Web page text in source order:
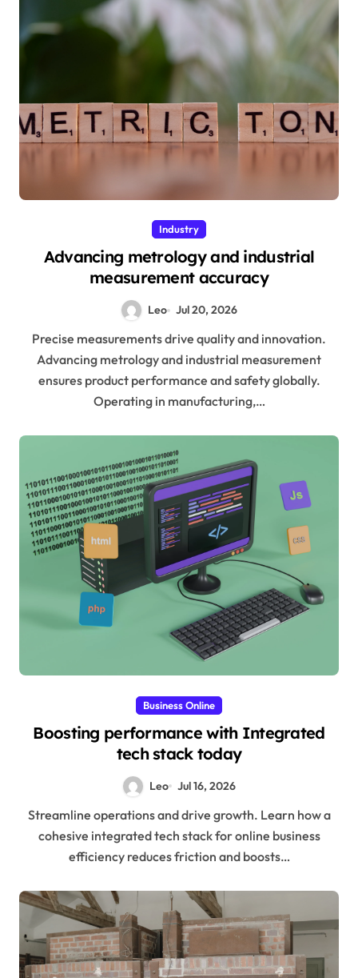
Industry
Advancing metrology and industrial
measurement accuracy
Leo Jul 20, 2026
Precise measurements drive quality and innovation.
Advancing metrology and industrial measurement
ensures product performance and safety globally.
Operating in manufacturing,…
Business Online
Boosting performance with Integrated
tech stack today
Leo Jul 16, 2026
Streamline operations and drive growth. Learn how a
cohesive integrated tech stack for online business
efficiency reduces friction and boosts…